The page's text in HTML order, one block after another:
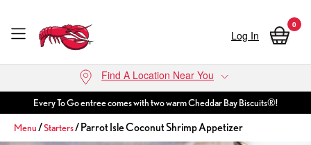
Skip to main content Log In
0
Find A Location Near You
Every To Go entree comes with two warm Cheddar Bay Biscuits®!
Menu/Starters/ Parrot Isle Coconut Shrimp Appetizer